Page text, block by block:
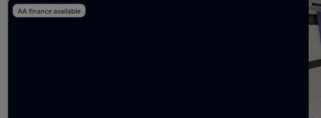
AA finance available